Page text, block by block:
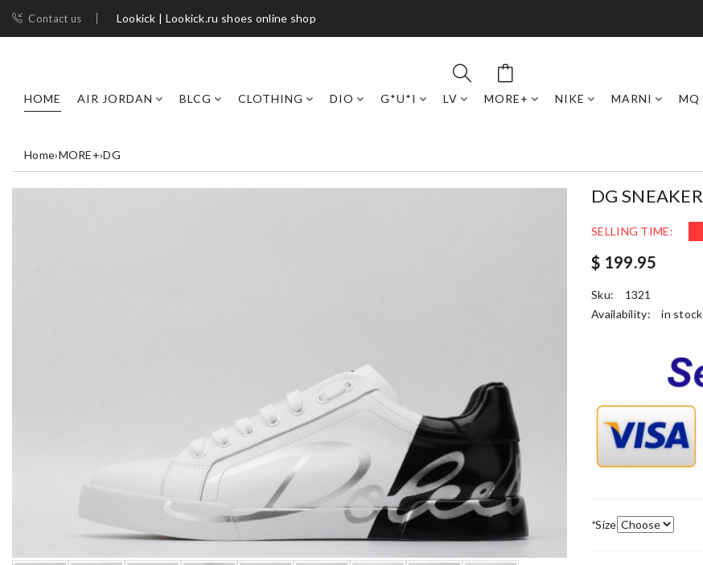
Contact us Lookick | Lookick.ru shoes online shop
HOME AIR JORDAN BLCG CLOTHING DIO G*U*I LV MORE+ NIKE MARNI MQ
Home›MORE+›DG
DG SNEAKER
SELLING TIME:
$ 199.95
Sku:
1321
Availability:
in stock
*Size